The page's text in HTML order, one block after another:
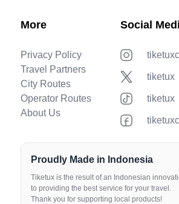
More
Privacy Policy
Travel Partners
City Routes
Operator Routes
About Us
Social
tiketux
tiketux
Proudly Made in Indonesia
Tiketux is the result of an Indonesian
to providing the best service for your travel.
Thank you for supporting local products!